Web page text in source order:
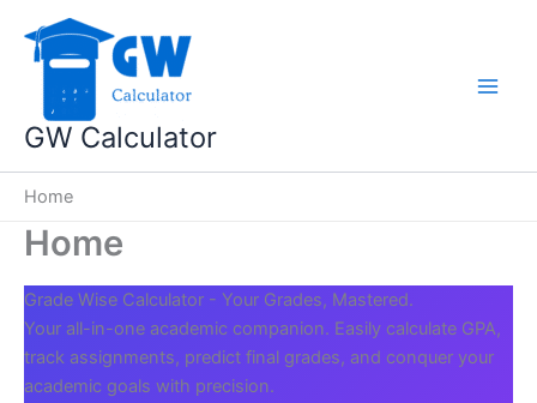
content
GW Calculator
Home
Home
Grade Wise Calculator - Your Grades, Mastered.
Your all-in-one academic companion. Easily calculate GPA,
track assignments, predict final grades, and conquer your
academic goals with precision.